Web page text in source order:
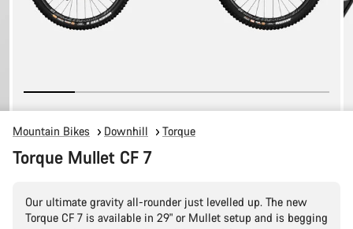
Mountain Bikes Downhill Torque
Torque Mullet CF 7
Our ultimate gravity all-rounder just levelled up. The new
Torque CF 7 is available in 29" or Mullet setup and is begging